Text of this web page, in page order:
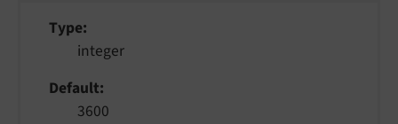
Type
integer
Default
3600